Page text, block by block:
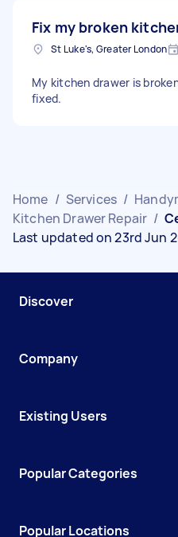
Fix my broken
St Luke's, Greater London
My kitchen drawer is
fixed.
Home / Services /
Kitchen Drawer Repair /
Last updated on 23rd Jun
Discover
Company
Existing Users
Popular Categories
Popular Locations